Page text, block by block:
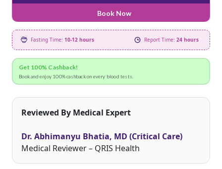
Book Now
Fasting Time: 10-12 hours Report Time: 24 hours
Get 100% Cashback!
Book and enjoy 100% cashback on every blood tests.
Reviewed By Medical Expert
Dr. Abhimanyu Bhatia, MD (Critical Care)
Medical Reviewer – QRIS Health